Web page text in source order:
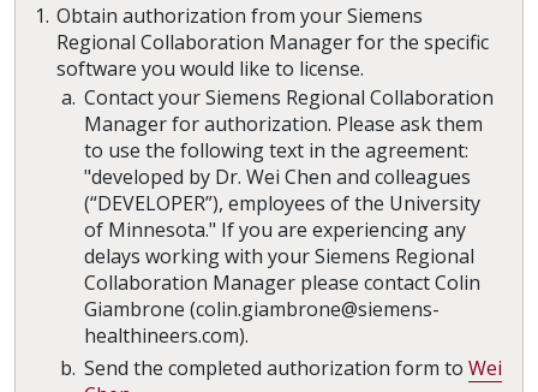
Obtain authorization from your Siemens
Regional Collaboration Manager for the specific
software you would like to license.
Contact your Siemens Regional Collaboration
Manager for authorization. Please ask them
to use the following text in the agreement:
"developed by Dr. Wei Chen and colleagues
(“DEVELOPER”), employees of the University
of Minnesota." If you are experiencing any
delays working with your Siemens Regional
Collaboration Manager please contact Colin
Giambrone (colin.giambrone@siemens-
healthineers.com).
Send the completed authorization form to Wei